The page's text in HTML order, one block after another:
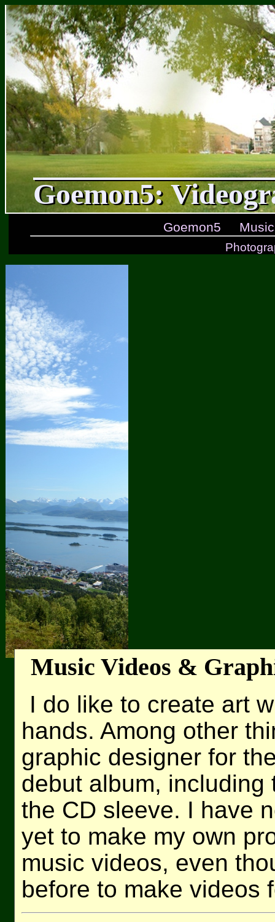
Goemon5:
Goemon5 Music
Music Videos &
I do like to create art
hands. Among other
graphic designer for
debut album, including
the CD sleeve. I have
yet to make my own
music videos, even
before to make videos